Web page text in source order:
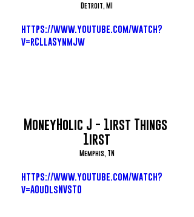
Detroit, MI
https://www.youtube.com/watch?
v=rCLlASynmJw
MoneyHolic J - 1irst Things
1irst
Memphis, TN
https://www.youtube.com/watch?
v=AOuDlsNVST0